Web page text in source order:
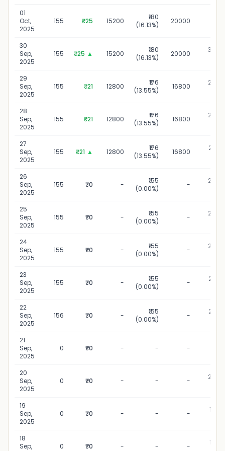
01
Oct,
2025
155 ₹25 15200
₹180
(16.13%)
20000
30
Sep,
2025
155 ₹25 ▲ 15200
₹180
(16.13%)
20000
30
29
Sep,
2025
155 ₹21 12800
₹176
(13.55%)
16800
29
28
Sep,
2025
155 ₹21 12800
₹176
(13.55%)
16800
28
27
Sep,
2025
155 ₹21 ▲ 12800
₹176
(13.55%)
16800
27
26
Sep,
2025
155 ₹0 -
₹155
(0.00%)
-
26
25
Sep,
2025
155 ₹0 -
₹155
(0.00%)
-
25
24
Sep,
2025
155 ₹0 -
₹155
(0.00%)
-
24
23
Sep,
2025
155 ₹0 -
₹155
(0.00%)
-
23
22
Sep,
2025
156 ₹0 -
₹155
(0.00%)
-
22
21
Sep,
2025
0 ₹0 - - -
20
Sep,
2025
0 ₹0 - - -
20
19
Sep,
2025
0 ₹0 - - -
19
18
Sep,
0 ₹0 - - -
18